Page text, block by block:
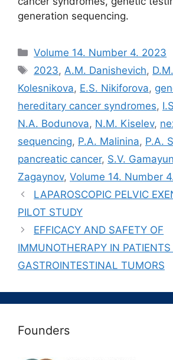
generation sequencing.
Рубрики
Volume 14. Number 4. 2023
Метки
2023,A.M. Danishevich,
Kolesnikova, E.S. Nikiforova,
hereditary cancer syndromes,
N.A. Bodunova, N.M. Kiselev,
sequencing, P.A. Malinina, P.A.
pancreatic cancer, S.V.
Zagaynov, Volume 14. Number
LAPAROSCOPIC PELVIC
PILOT STUDY
EFFICACY AND SAFETY OF
IMMUNOTHERAPY IN PATIENTS
GASTROINTESTINAL TUMORS
Founders